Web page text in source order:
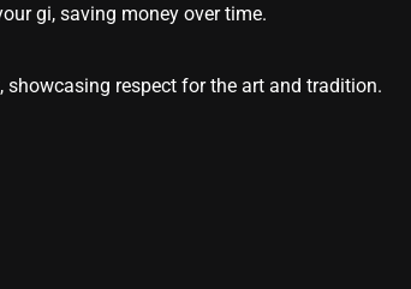
gi, saving money over time.
respect for the art and tradition.